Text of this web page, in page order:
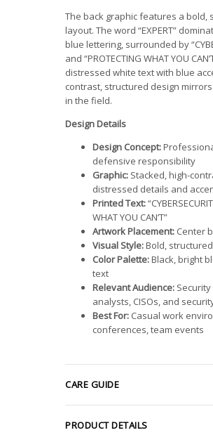
The back graphic features a bold,
layout. The word “EXPERT”
blue lettering, surrounded by
and “PROTECTING WHAT YOU
distressed white text with blue
contrast, structured design
in the field.
Design Details
Design Concept:
defensive responsibility
Graphic: Stacked, high-
distressed details and
Printed Text:
WHAT YOU CAN’T”
Artwork Placement: Center
Visual Style:Bold,
Color Palette:Black, bright
text
Relevant Audience:
analysts, CISOs, and
Best For: Casual work
conferences, team events
CARE GUIDE
PRODUCT DETAILS